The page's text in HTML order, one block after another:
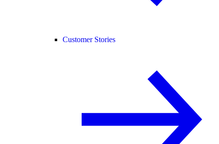
Customer Stories